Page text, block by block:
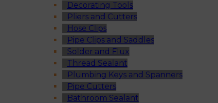
Decorating Tools
Pliers and Cutters
Hose Clips
Pipe Clips and Saddles
Solder and Flux
Thread Sealant
Plumbing Keys and Spanners
Pipe Cutters
Bathroom Sealant